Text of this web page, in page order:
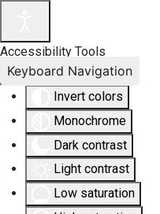
Accessibility Tools
Invert colors
Monochrome
Dark contrast
Light contrast
Low saturation
Keyboard Navigation